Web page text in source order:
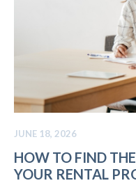
JUNE 18, 2026
HOW TO FIND
YOUR RENTAL